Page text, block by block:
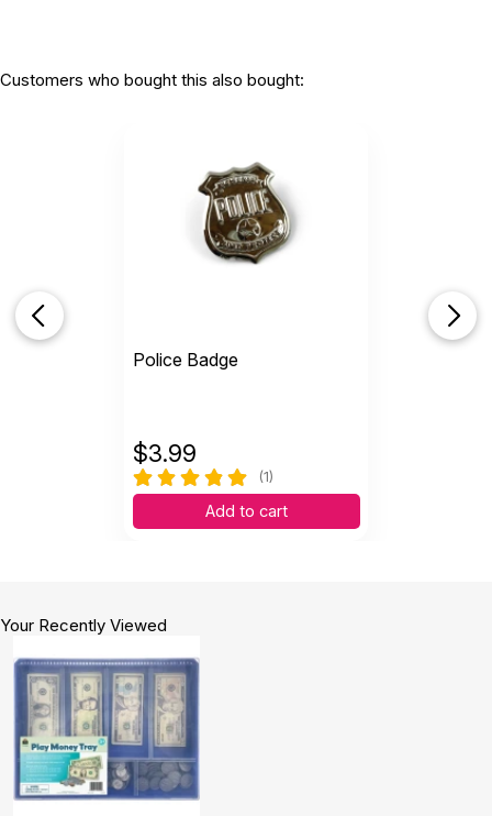
Customers who bought this also bought:
Police Badge
$3.99
(1)
Add to cart
Your Recently Viewed